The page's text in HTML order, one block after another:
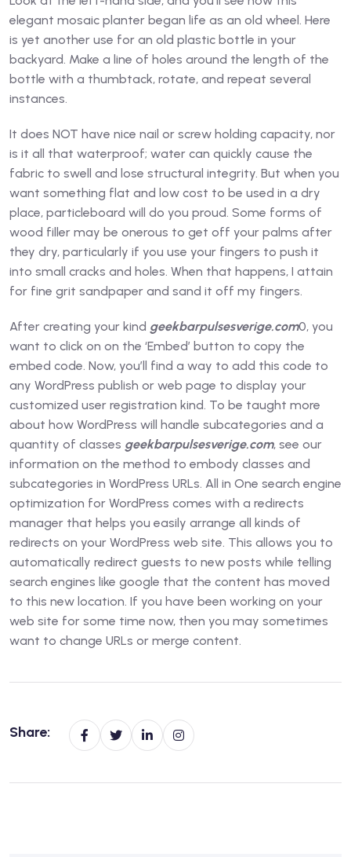
elegant mosaic planter began life as an old wheel. Here
is yet another use for an old plastic bottle in your
backyard. Make a line of holes around the length of the
bottle with a thumbtack, rotate, and repeat several
instances.
It does NOT have nice nail or screw holding capacity, nor
is it all that waterproof; water can quickly cause the
fabric to swell and lose structural integrity. But when you
want something flat and low cost to be used in a dry
place, particleboard will do you proud. Some forms of
wood filler may be onerous to get off your palms after
they dry, particularly if you use your fingers to push it
into small cracks and holes. When that happens, I attain
for fine grit sandpaper and sand it off my fingers.
After creating your kind geekbarpulsesverige.com0, you
want to click on on the ‘Embed’ button to copy the
embed code. Now, you’ll find a way to add this code to
any WordPress publish or web page to display your
customized user registration kind. To be taught more
about how WordPress will handle subcategories and a
quantity of classes geekbarpulsesverige.com, see our
information on the method to embody classes and
subcategories in WordPress URLs. All in One search engine
optimization for WordPress comes with a redirects
manager that helps you easily arrange all kinds of
redirects on your WordPress web site. This allows you to
automatically redirect guests to new posts while telling
search engines like google that the content has moved
to this new location. If you have been working on your
web site for some time now, then you may sometimes
want to change URLs or merge content.
Share: